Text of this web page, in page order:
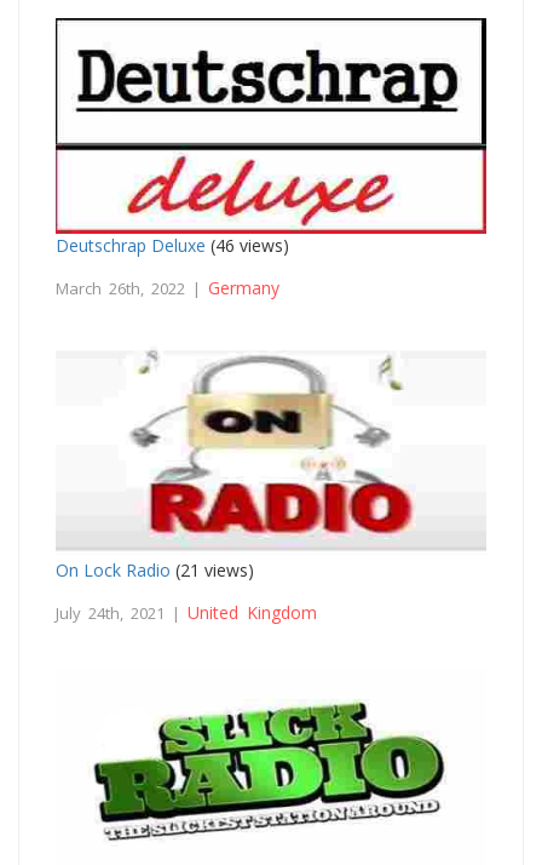
Deutschrap Deluxe (46 views)
March 26th, 2022 | Germany
On Lock Radio (21 views)
July 24th, 2021 | United Kingdom